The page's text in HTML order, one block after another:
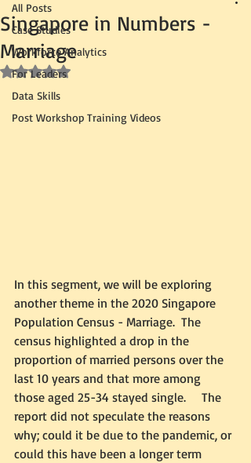
All Posts
Case Studies
Workforce Analytics
For Leaders
Data Skills
Post Workshop Training Videos
Singapore in Numbers -
Marriage
Rated NaN out of 5 stars.
In this segment, we will be exploring
another theme in the 2020 Singapore
Population Census - Marriage.  The
census highlighted a drop in the
proportion of married persons over the
last 10 years and that more among
those aged 25-34 stayed single.     The
report did not speculate the reasons
why; could it be due to the pandemic, or
could this have been a longer term